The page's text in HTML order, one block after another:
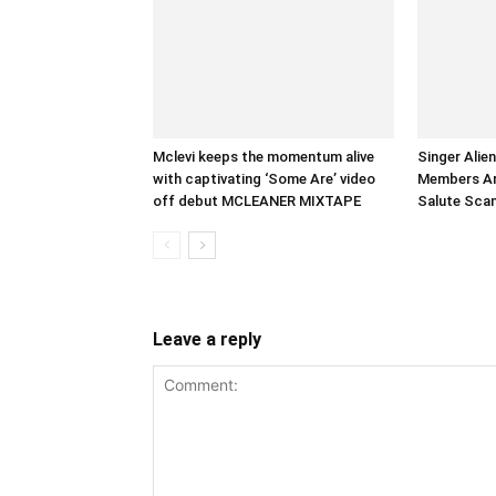
Mclevi keeps the momentum alive
with captivating ‘Some Are’ video
off debut MCLEANER MIXTAPE
Singer
Members
Salute
Leave a reply